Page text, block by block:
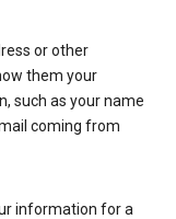
or other
them your
such as your name
coming from
information for a